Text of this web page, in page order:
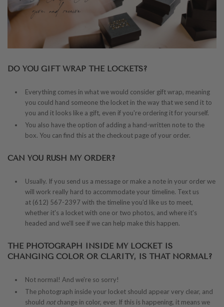
DO YOU GIFT WRAP THE LOCKETS?
Everything comes in what we would consider gift wrap, meaning
you could hand someone the locket in the way that we send it to
you and it looks like a gift, even if you're ordering it for yourself.
You also have the option of adding a hand-written note to the
box. You can find this at the checkout page of your order.
CAN YOU RUSH MY ORDER?
Usually. If you send us a message or make a note in your order we
will work really hard to accommodate your timeline. Text us
at (612) 567-2397 with the timeline you'd like us to meet,
whether it's a locket with one or two photos, and where it's
headed and we'll see if we can help make this happen.
THE PHOTOGRAPH INSIDE MY LOCKET IS
CHANGING COLOR OR CLARITY, IS THAT NORMAL?
Not normal! And we're so sorry!
The photograph inside your locket should appear very clear, and
should notchange in color, ever. If this is happening, it means we